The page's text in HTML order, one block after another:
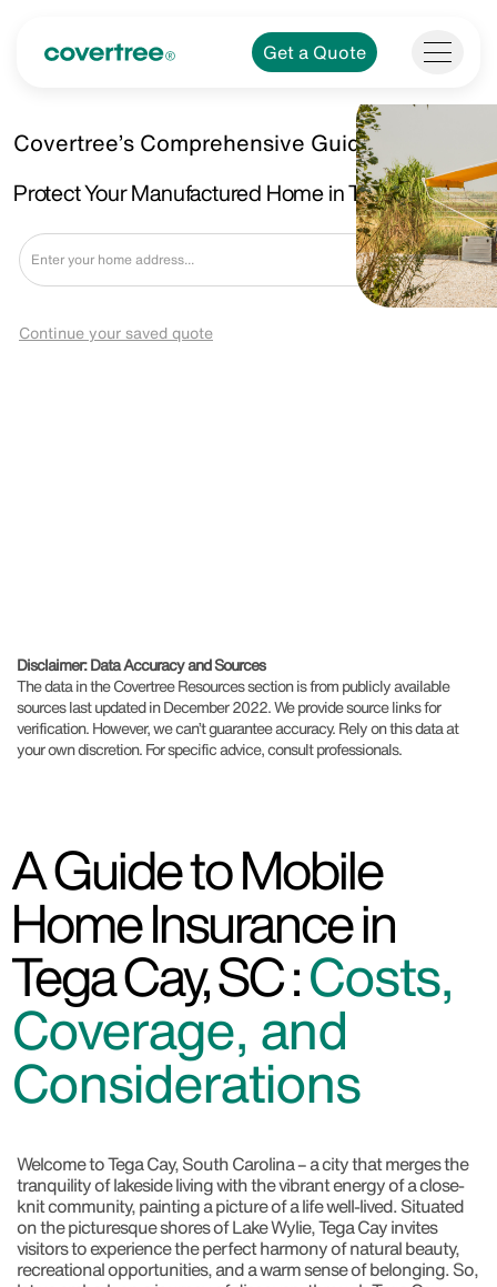
Get a Quote
Covertree’s Comprehensive Guide.
Protect Your Manufactured Home in Tega Cay, SC
Get a Quote
Continue your saved quote
Disclaimer: Data Accuracy and Sources
The data in the Covertree Resources section is from publicly available
sources last updated in December 2022. We provide source links for
verification. However, we can’t guarantee accuracy. Rely on this data at
your own discretion. For specific advice, consult professionals.
A Guide to Mobile
Home Insurance in
Tega Cay, SC :Costs,
Coverage, and
Considerations
Welcome to Tega Cay, South Carolina– a city that merges the
tranquility of lakeside living with the vibrant energy of a close-
knit community, painting a picture of a life well-lived. Situated
on the picturesque shores of Lake Wylie, Tega Cay invites
visitors to experience the perfect harmony of natural beauty,
recreational opportunities, and a warm sense of belonging. So,